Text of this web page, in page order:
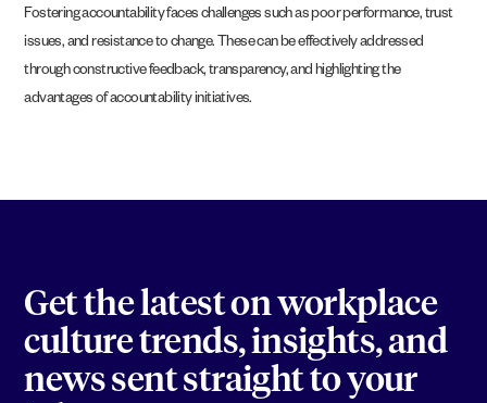
Fostering accountability faces challenges such as poor performance, trust
issues, and resistance to change. These can be effectively addressed
through constructive feedback, transparency, and highlighting the
advantages of accountability initiatives.
Get the latest on workplace
culture trends, insights, and
news sent straight to your